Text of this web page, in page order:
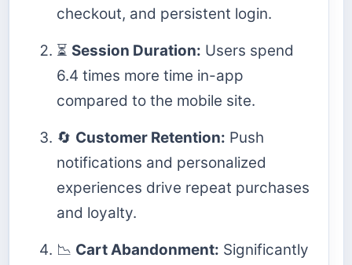
checkout, and persistent login.
⏳ Session Duration: Users spend
6.4 times more time in-app
compared to the mobile site.
🔄 Customer Retention: Push
notifications and personalized
experiences drive repeat purchases
and loyalty.
📉 Cart Abandonment: Significantly